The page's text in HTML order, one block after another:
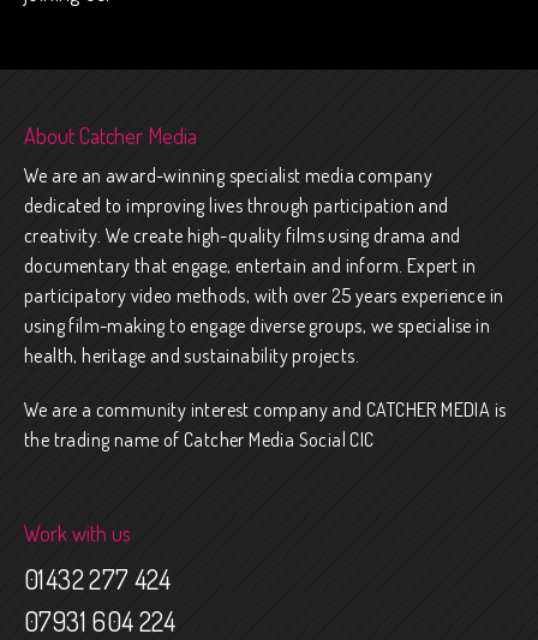
About Catcher Media
We are an award-winning specialist media company
dedicated to improving lives through participation and
creativity. We create high-quality films using drama and
documentary that engage, entertain and inform. Expert in
participatory video methods, with over 25 years experience in
using film-making to engage diverse groups, we specialise in
health, heritage and sustainability projects.
We are a community interest company and CATCHER MEDIA is
the trading name of Catcher Media Social CIC
Work with us
01432 277 424
07931 604 224